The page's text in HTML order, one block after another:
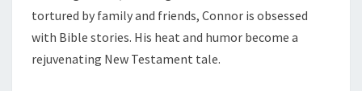
tortured by family and friends, Connor is obsessed
with Bible stories. His heat and humor become a
rejuvenating New Testament tale.